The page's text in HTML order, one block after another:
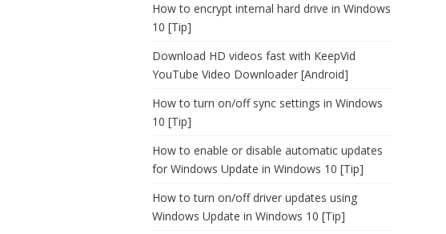
How to encrypt internal hard drive in Windows
10 [Tip]
Download HD videos fast with KeepVid
YouTube Video Downloader [Android]
How to turn on/off sync settings in Windows
10 [Tip]
How to enable or disable automatic updates
for Windows Update in Windows 10 [Tip]
How to turn on/off driver updates using
Windows Update in Windows 10 [Tip]